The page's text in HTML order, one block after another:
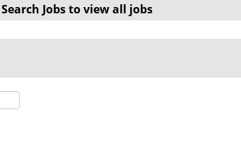
Jobs to view all jobs